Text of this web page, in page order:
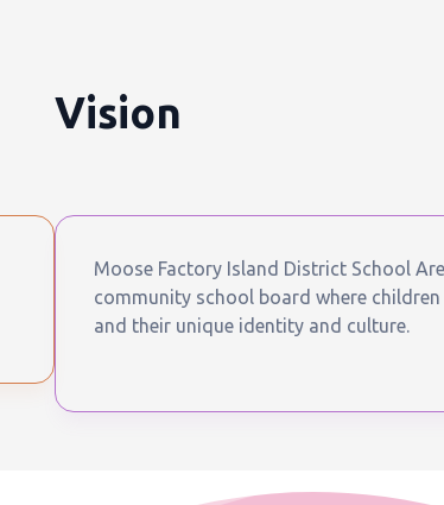
Vision
Moose Factory Island District School
community school board where
and their unique identity and culture.